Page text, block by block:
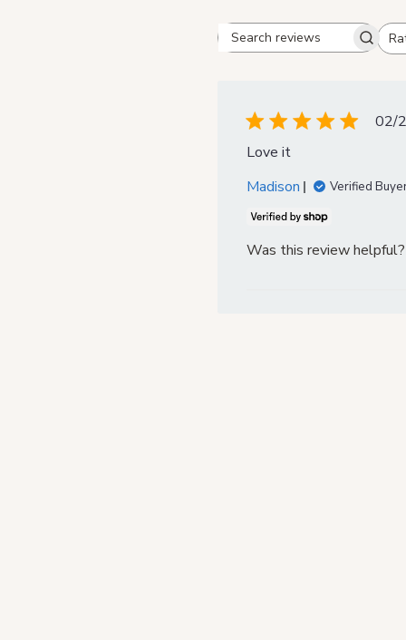
Search reviews All ratings
02/
Love it
Madison
Verified
Was this review helpful?